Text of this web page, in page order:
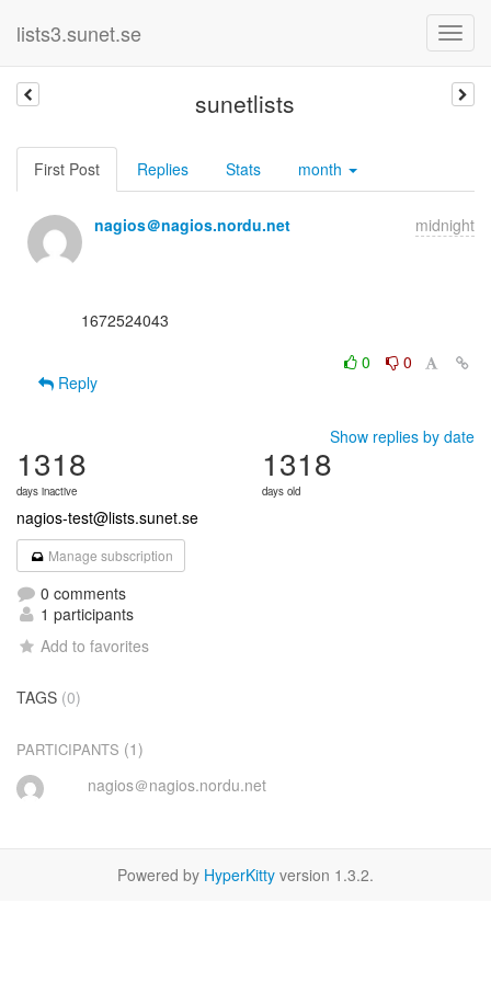
lists3.sunet.se
sunetlists
First Post Replies Stats month
nagios＠nagios.nordu.net midnight
0
0
Reply
Show replies by date
1318
days inactive
1318
days old
nagios-test@lists.sunet.se
Manage subscription
0 comments
1 participants
Add to favorites
TAGS (0)
PARTICIPANTS (1)
nagios＠nagios.nordu.net
Powered by HyperKitty version 1.3.2.